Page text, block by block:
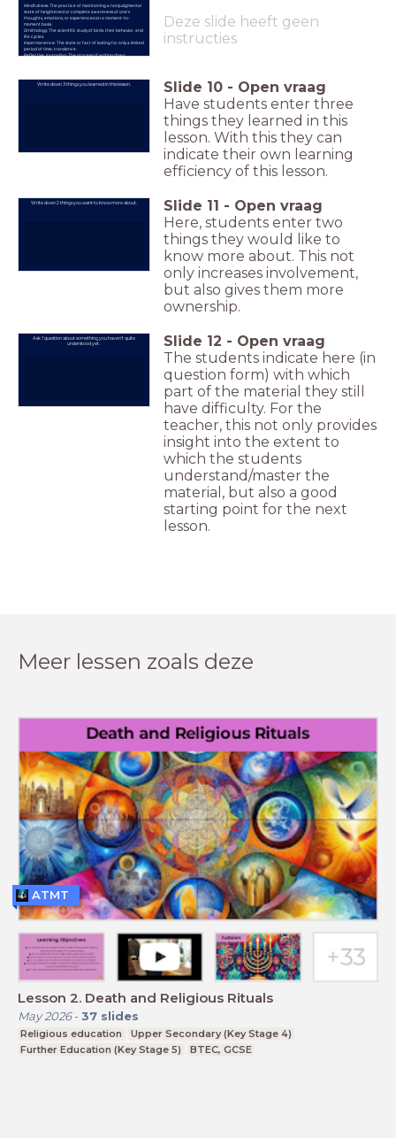
Mindfulness: The practice of maintaining a nonjudgmental
state of heightened or complete awareness of one's
thoughts, emotions, or experiences on a moment-to-
moment basis.
Ornithology: The scientific study of birds, their behavior, and
life cycles.
Impermanence: The state or fact of lasting for only a limited
period of time; transience.
Reflective Journaling: The process of writing down
Deze slide heeft geen
instructies
Write down 3 things you learned in this lesson. Slide 10 - Open vraag
Have students enter three
things they learned in this
lesson. With this they can
indicate their own learning
efficiency of this lesson.
Write down 2 things you want to know more about. Slide 11 - Open vraag
Here, students enter two
things they would like to
know more about. This not
only increases involvement,
but also gives them more
ownership.
Ask 1 question about something you haven't quite
understood yet.
Slide 12 - Open vraag
The students indicate here (in
question form) with which
part of the material they still
have difficulty. For the
teacher, this not only provides
insight into the extent to
which the students
understand/master the
material, but also a good
starting point for the next
lesson.
Meer lessen zoals deze
Lesson 2. Death and Religious Rituals
May 2026- 37 slides
Religious education
Upper Secondary (Key Stage 4)
Further Education (Key Stage 5)
BTEC, GCSE
ATMT